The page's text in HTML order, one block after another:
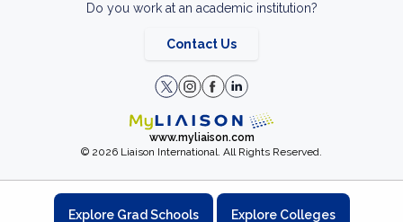
Do you work at an academic institution?
Contact Us
www.myliaison.com
© 2026 Liaison International. All Rights Reserved.
Explore Grad Schools Explore Colleges